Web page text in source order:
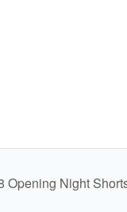
Opening Night